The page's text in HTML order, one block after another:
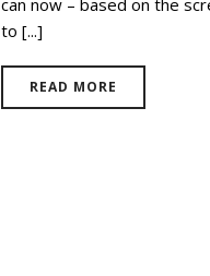
to [...]
READ MORE